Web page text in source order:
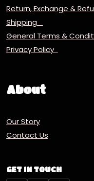
Return, Exchange &
Shipping
General Terms &
Privacy Policy
About
Our Story
Contact Us
GET IN TOUCH